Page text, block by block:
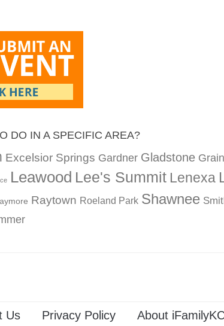
DO IN A SPECIFIC AREA?
Excelsior Springs Gardner Gladstone
Leawood Lee's Summit Lenexa
Raytown Roeland Park Shawnee
Us Privacy Policy About